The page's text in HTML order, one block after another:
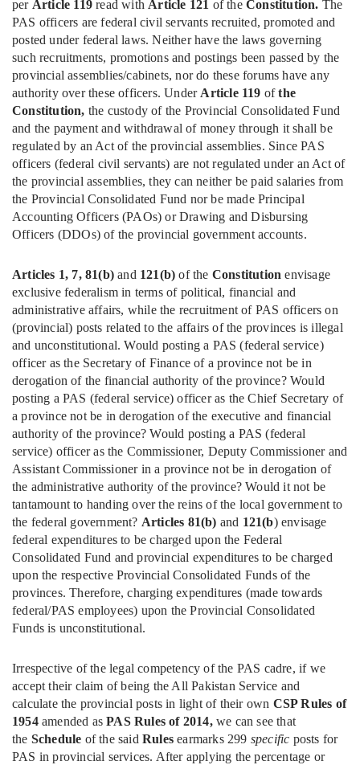
per Article 119 read with Article 121 of theConstitution. The
PAS officers are federal civil servants recruited, promoted and
posted under federal laws. Neither have the laws governing
such recruitments, promotions and postings been passed by the
provincial assemblies/cabinets, nor do these forums have any
authority over these officers. Under Article 119 ofthe
Constitution, the custody of the Provincial Consolidated Fund
and the payment and withdrawal of money through it shall be
regulated by an Act of the provincial assemblies. Since PAS
officers (federal civil servants) are not regulated under an Act of
the provincial assemblies, they can neither be paid salaries from
the Provincial Consolidated Fund nor be made Principal
Accounting Officers (PAOs) or Drawing and Disbursing
Officers (DDOs) of the provincial government accounts.
Articles 1, 7, 81(b)and 121(b) of the Constitution envisage
exclusive federalism in terms of political, financial and
administrative affairs, while the recruitment of PAS officers on
(provincial) posts related to the affairs of the provinces is illegal
and unconstitutional. Would posting a PAS (federal service)
officer as the Secretary of Finance of a province not be in
derogation of the financial authority of the province? Would
posting a PAS (federal service) officer as the Chief Secretary of
a province not be in derogation of the executive and financial
authority of the province? Would posting a PAS (federal
service) officer as the Commissioner, Deputy Commissioner and
Assistant Commissioner in a province not be in derogation of
the administrative authority of the province? Would it not be
tantamount to handing over the reins of the local government to
the federal government? Articles 81(b) and 121(b) envisage
federal expenditures to be charged upon the Federal
Consolidated Fund and provincial expenditures to be charged
upon the respective Provincial Consolidated Funds of the
provinces. Therefore, charging expenditures (made towards
federal/PAS employees) upon the Provincial Consolidated
Funds is unconstitutional.
Irrespective of the legal competency of the PAS cadre, if we
accept their claim of being the All Pakistan Service and
calculate the provincial posts in light of their own CSP Rules of
1954amended asPAS Rules of 2014,we can see that
the Schedule of the saidRules earmarks 299 specific posts for
PAS in provincial services. After applying the percentage or